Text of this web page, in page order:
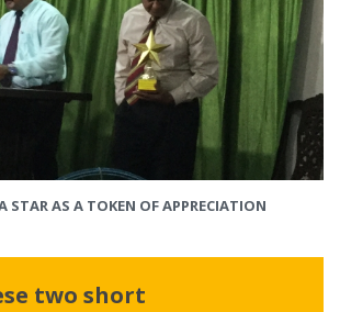
STAR AS A TOKEN OF APPRECIATION
two short